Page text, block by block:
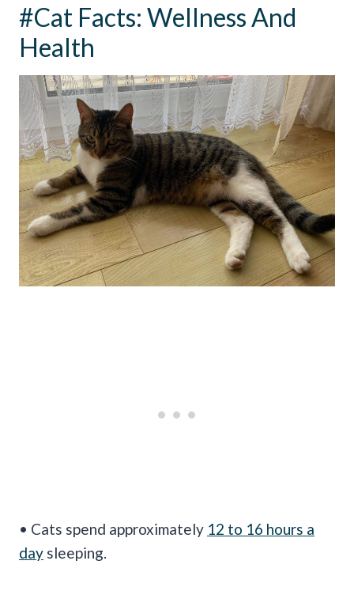
#Cat Facts: Wellness And
Health
• Cats spend approximately 12 to 16 hours a
day sleeping.